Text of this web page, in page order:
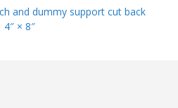
and dummy support cut back
× 8″